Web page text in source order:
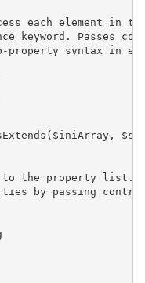
each element in
keyword. Passes
property syntax in
the property list.
by passing